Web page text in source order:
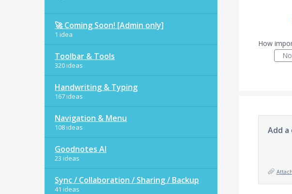
🚀 Coming Soon! [Admin only]
1 idea
Toolbar & Tools
320 ideas
Handwriting & Typing
167 ideas
Navigation & Menu
108 ideas
Goodnotes AI
23 ideas
Sync / Collaboration / Sharing / Backup
41 ideas
How
Add